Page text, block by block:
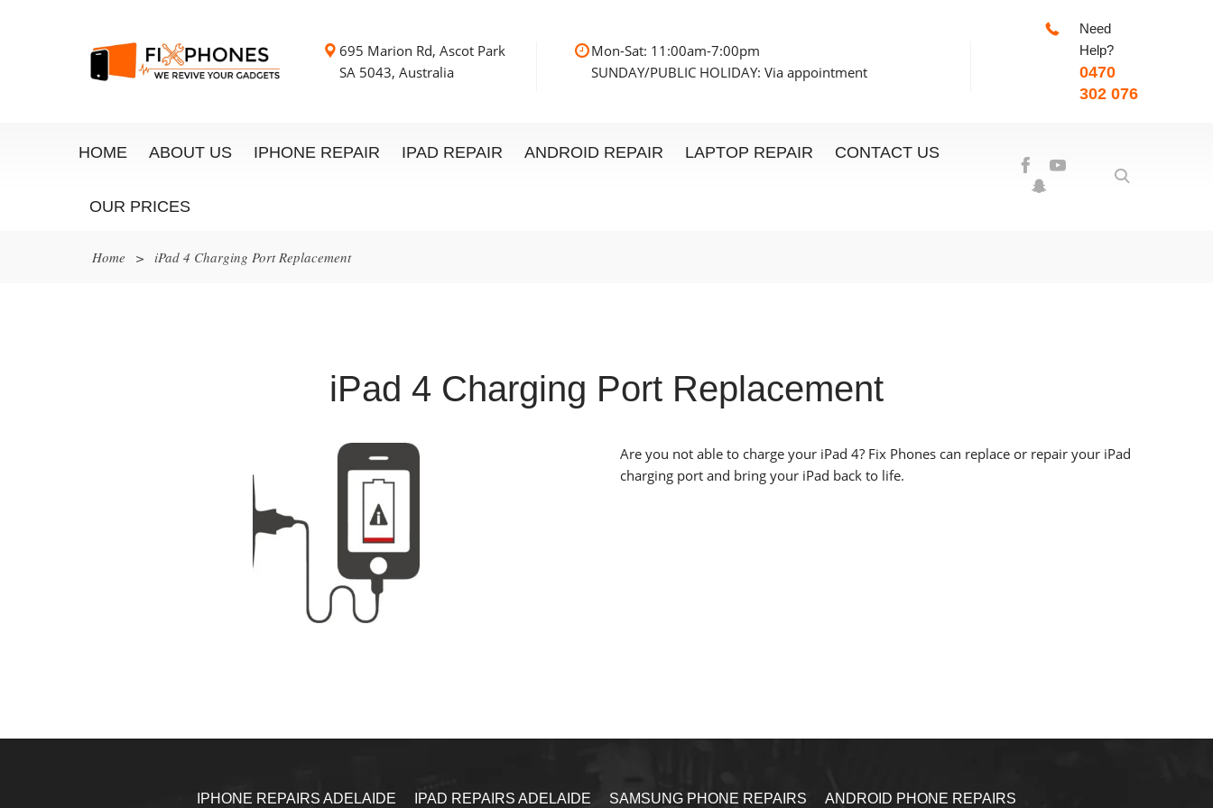
695 Marion Rd, Ascot Park
SA 5043, Australia
Mon-Sat: 11:00am-7:00pm
SUNDAY/PUBLIC HOLIDAY: Via appointment
Need
Help?
0470
302 076
HOME ABOUT US IPHONE REPAIR IPAD REPAIR ANDROID REPAIR LAPTOP REPAIR CONTACT US
OUR PRICES
Home > iPad 4 Charging Port Replacement
iPad 4 Charging Port Replacement
Are you not able to charge your iPad 4? Fix Phones can replace or repair your iPad
charging port and bring your iPad back to life.
IPHONE REPAIRS ADELAIDE IPAD REPAIRS ADELAIDE SAMSUNG PHONE REPAIRS ANDROID PHONE REPAIRS